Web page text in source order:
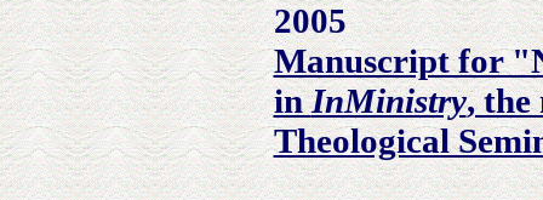
2005
Manuscript for
inInMinistry, the
Theological